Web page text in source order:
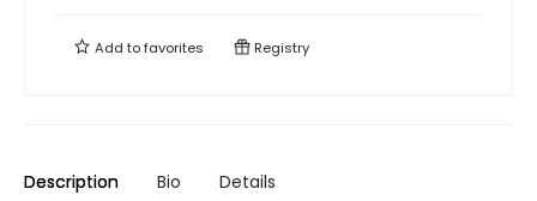
Add tofavorites Registry
Description Bio Details